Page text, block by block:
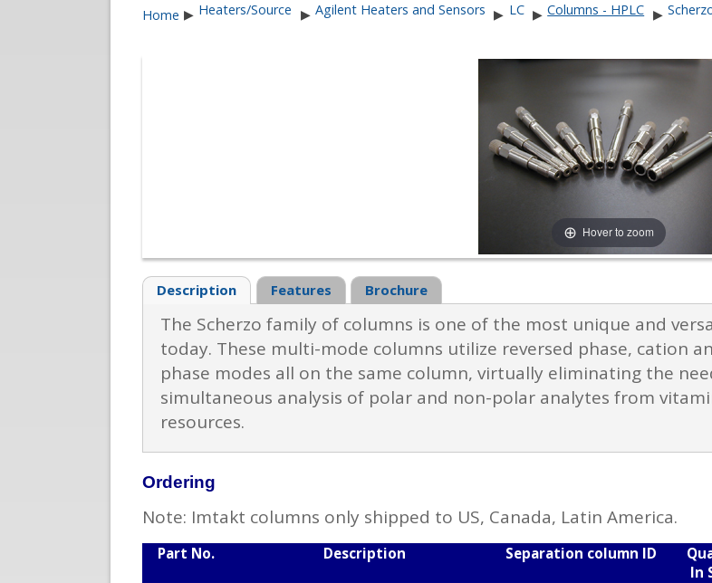
Home ▶ Heaters/Source ▶ Agilent Heaters and Sensors ▶ LC ▶ Columns - HPLC ▶
Hover to zoom
Description Features Brochure
The Scherzo family of columns is one of the most unique and
today. These multi-mode columns utilize reversed phase, cation
phase modes all on the same column, virtually eliminating the
simultaneous analysis of polar and non-polar analytes from
resources.
Ordering
Note: Imtakt columns only shipped to US, Canada, Latin America.
Part No. Description Separation column ID
In